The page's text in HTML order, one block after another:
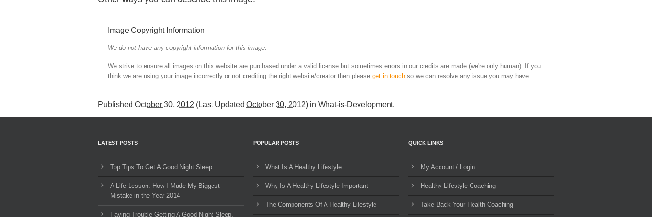
Image Copyright Information
We do not have any copyright information for this image.
We strive to ensure all images on this website are purchased under a valid license but sometimes errors in our credits are made (we're only human). If you
think we are using your image incorrectly or not crediting the right website/creator then please get in touch so we can resolve any issue you may have.
Published October 30, 2012 (Last Updated October 30, 2012) in What-is-Development.
LATEST POSTS
Top Tips To Get A Good Night Sleep
A Life Lesson: How I Made ​My Biggest
Mistake in the Year 2014
Having Trouble Getting A Good Night Sleep,
POPULAR POSTS
What Is A Healthy Lifestyle
Why Is A Healthy Lifestyle Important
The Components Of A Healthy Lifestyle
QUICK LINKS
My Account / Login
Healthy Lifestyle Coaching
Take Back Your Health Coaching